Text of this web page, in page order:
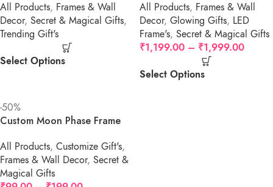
All Products, Frames & Wall
Decor, Secret & Magical Gifts,
Trending Gift's
Select Options
All Products, Frames & Wall
Decor, Glowing Gifts, LED
Frame's, Secret & Magical Gifts
₹1,199.00 – ₹1,999.00
Select Options
-50%
Custom Moon Phase Frame
All Products, Customize Gift's,
Frames & Wall Decor, Secret &
Magical Gifts